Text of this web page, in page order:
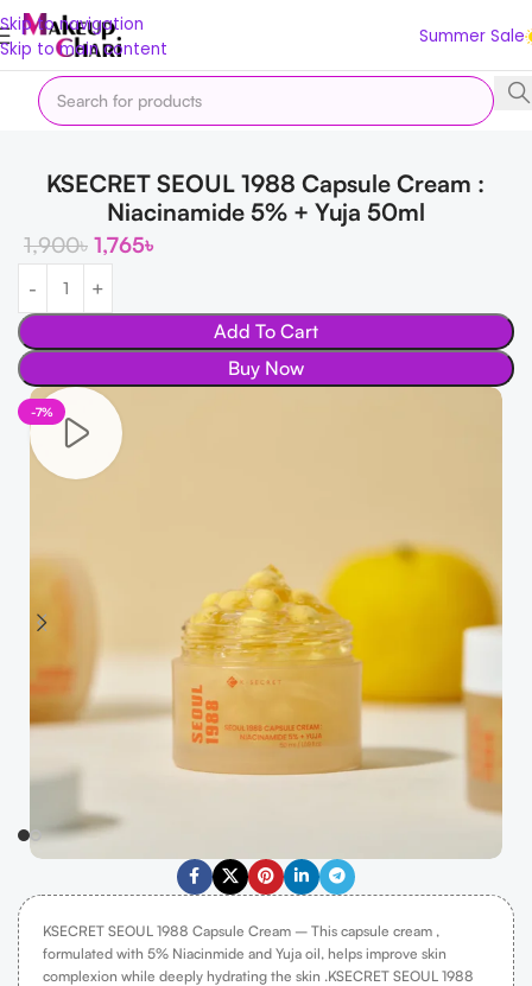
Skip to navigation
Skip to main content
Summer Sale
Home Makeup
KSECRET SEOUL 1988 Capsule Cream :
Niacinamide 5% + Yuja 50ml
1,900৳ 1,765৳
Add To Cart
Buy Now
-7%
KSECRET SEOUL 1988 Capsule Cream – This capsule cream ,
formulated with 5% Niacinmide and Yuja oil, helps improve skin
complexion while deeply hydrating the skin .KSECRET SEOUL 1988